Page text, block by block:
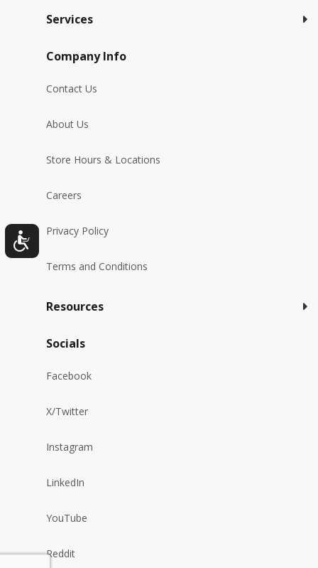
Services
Company Info
Contact Us
About Us
Store Hours & Locations
Careers
Privacy Policy
Terms and Conditions
Resources
Socials
Facebook
X/Twitter
Instagram
LinkedIn
YouTube
Reddit